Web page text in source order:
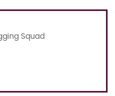
Squad